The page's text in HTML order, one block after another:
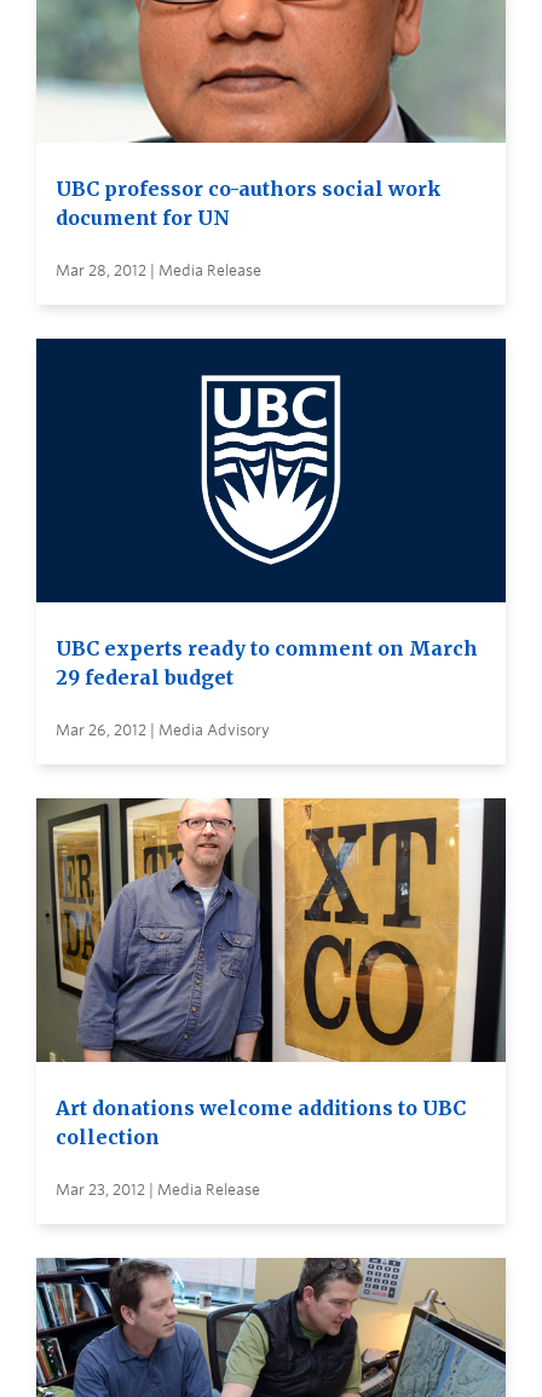
UBC professor co-authors social work
document for UN
Mar 28, 2012 | Media Release
UBC experts ready to comment on March
29 federal budget
Mar 26, 2012 | Media Advisory
Art donations welcome additions to UBC
collection
Mar 23, 2012 | Media Release